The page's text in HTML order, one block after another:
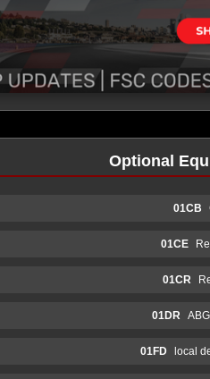
Optional
01CB
01CE
01CR
01DR
01FD local